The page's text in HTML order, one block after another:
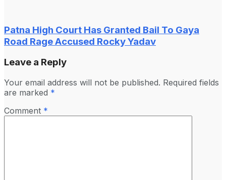
Patna High Court Has Granted Bail To Gaya
Road Rage Accused Rocky Yadav
Leave a Reply
Your email address will not be published. Required fields
are marked *
Comment *